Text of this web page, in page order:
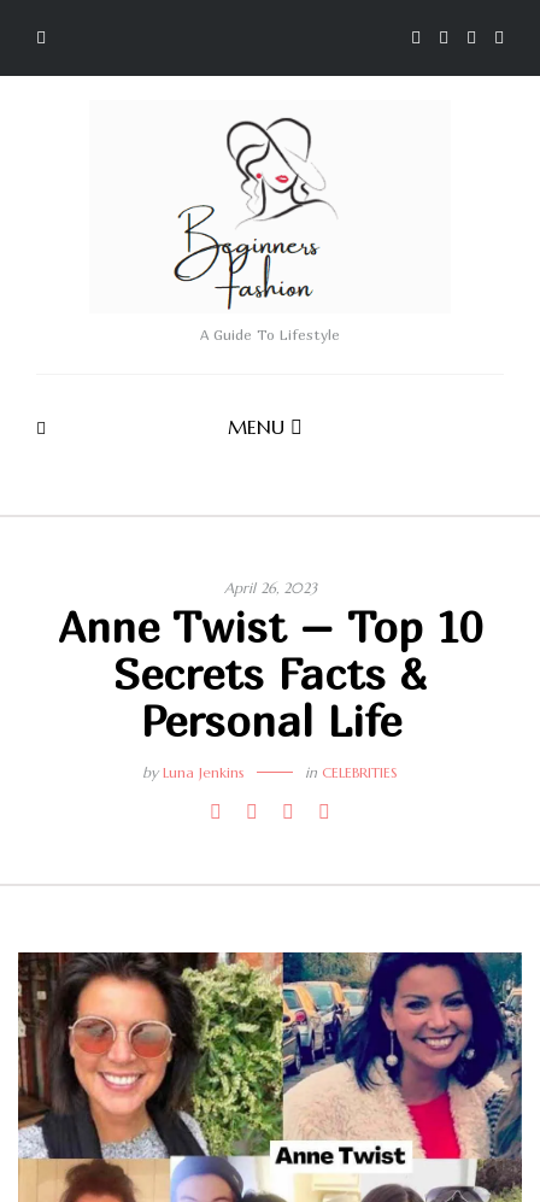
A Guide To Lifestyle
MENU
April 26, 2023
Anne Twist – Top 10
Secrets Facts &
Personal Life
by Luna Jenkins in CELEBRITIES